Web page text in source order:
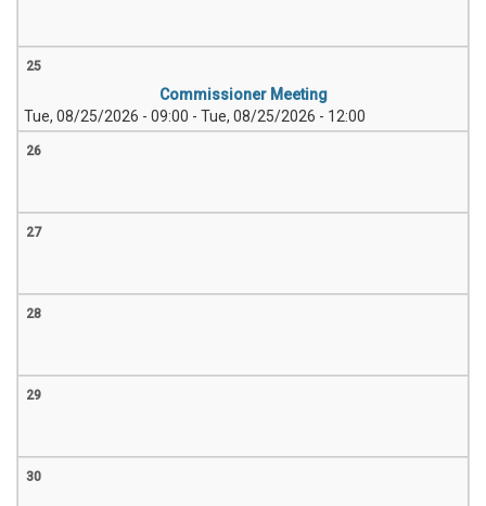
25
Commissioner Meeting
Tue, 08/25/2026 - 09:00 - Tue, 08/25/2026 - 12:00
26
27
28
29
30